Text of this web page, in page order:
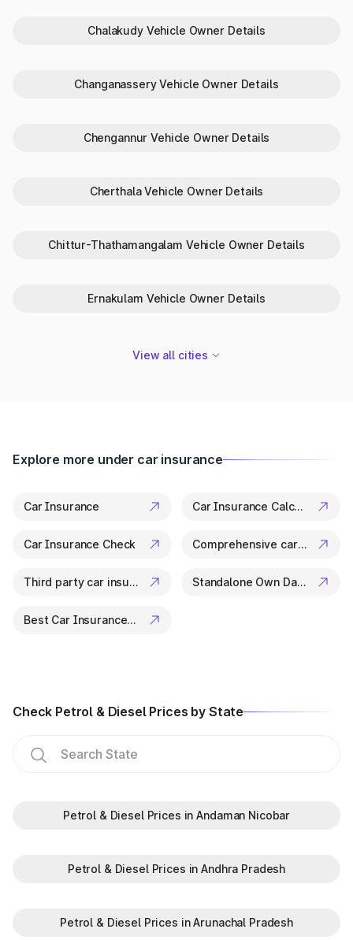
Body type and make/model
Vehicle Details in Pappinisseri
RTO vehicle details:
process — no paperwork
One-Stop Platform for Vehicle Info
related to vehicle details. From ownership checks to variant
Chalakudy Vehicle Owner Details
Changanassery Vehicle Owner Details
Chengannur Vehicle Owner Details
Cherthala Vehicle Owner Details
Chittur-Thathamangalam Vehicle Owner Details
Ernakulam Vehicle Owner Details
View all cities
Explore more under car insurance
Car Insurance Car Insurance Calculator
Car Insurance Check Comprehensive car insurance
Third party car insurance Standalone Own Damage Insurance
Best Car Insurance Companies
Check Petrol & Diesel Prices by State
Petrol & Diesel Prices in Andaman Nicobar
Petrol & Diesel Prices in Andhra Pradesh
Petrol & Diesel Prices in Arunachal Pradesh